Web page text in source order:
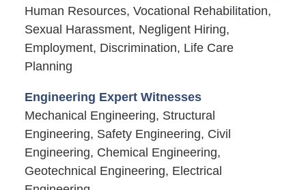
Human Resources, Vocational Rehabilitation,
Sexual Harassment, Negligent Hiring,
Employment, Discrimination, Life Care
Planning
Engineering Expert Witnesses
Mechanical Engineering, Structural
Engineering, Safety Engineering, Civil
Engineering, Chemical Engineering,
Geotechnical Engineering, Electrical